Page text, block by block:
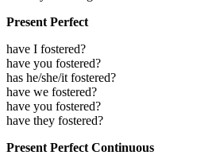
Present Perfect
have I fostered?
have you fostered?
has he/she/it fostered?
have we fostered?
have you fostered?
have they fostered?
Present Perfect Continuous